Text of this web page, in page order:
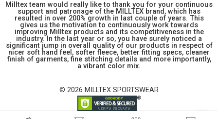
Milltex team would really like to thank you for your continuous
support and patronage of the MILLTEX brand, which has
resulted in over 200% growth in last couple of years. This
gives us the motivation to continuously work towards
improving Milltex products and its competitiveness in the
industry. In the last year or so, you have surely noticed a
significant jump in overall quality of our products in respect of
nicer soft hand feel, softer fleece, better fitting specs, cleaner
finish of garments, fine stitching details and more importantly,
a vibrant color mix.
© 2026 MILLTEX SPORTSWEAR